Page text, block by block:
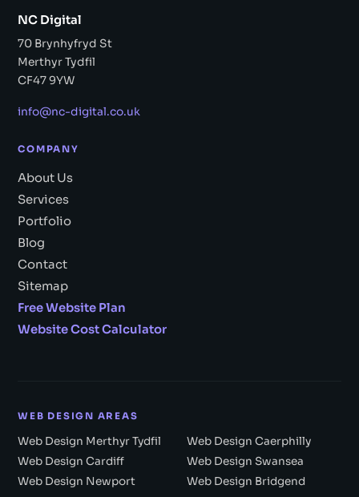
NC Digital
70 Brynhyfryd St
Merthyr Tydfil
CF47 9YW
info@nc-digital.co.uk
COMPANY
About Us
Services
Portfolio
Blog
Contact
Sitemap
Free Website Plan
Website Cost Calculator
WEB DESIGN AREAS
Web Design Merthyr Tydfil
Web Design Caerphilly
Web Design Cardiff
Web Design Swansea
Web Design Newport
Web Design Bridgend